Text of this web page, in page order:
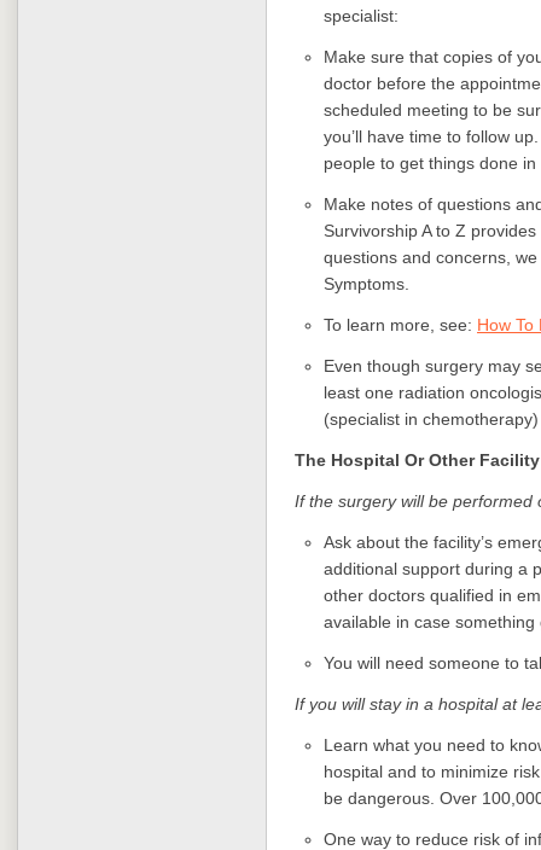
specialist:
Make sure that copies of
doctor before the
scheduled meeting to be
you’ll have time to follow
people to get things done
Make notes of questions
Survivorship A to Z
questions and concerns,
Symptoms.
To learn more, see: How To
Even though surgery may
least one radiation
(specialist in
The Hospital Or Other Facility
If the surgery will be performed
Ask about the facility’s
additional support during a
other doctors qualified in
available in case
You will need someone to
If you will stay in a hospital at
Learn what you need to
hospital and to minimize
be dangerous. Over
One way to reduce risk of